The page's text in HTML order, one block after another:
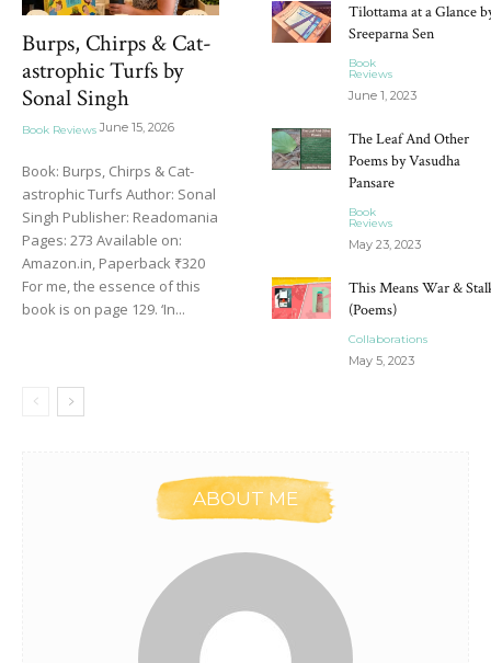
Burps, Chirps & Cat-
astrophic Turfs by
Sonal Singh
Book Reviews June 15, 2026
Book: Burps, Chirps & Cat-
astrophic Turfs Author: Sonal
Singh Publisher: Readomania
Pages: 273 Available on:
Amazon.in, Paperback ₹320
For me, the essence of this
book is on page 129. ‘In...
Tilottama at a Glance
Sreeparna Sen
Book
Reviews
June 1, 2023
The Leaf And Other
Poems by Vasudha
Pansare
Book
Reviews
May 23, 2023
This Means War &
(Poems)
Collaborations
May 5, 2023
ABOUT ME